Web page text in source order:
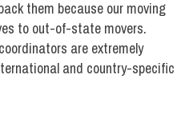
them because our moving
to out-of-state movers.
are extremely
and country-specific